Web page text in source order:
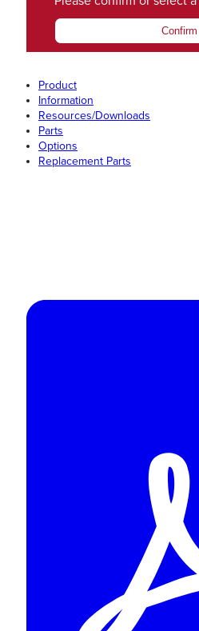
Confirm
Product
Information
Resources/Downloads
Parts
Options
Replacement Parts